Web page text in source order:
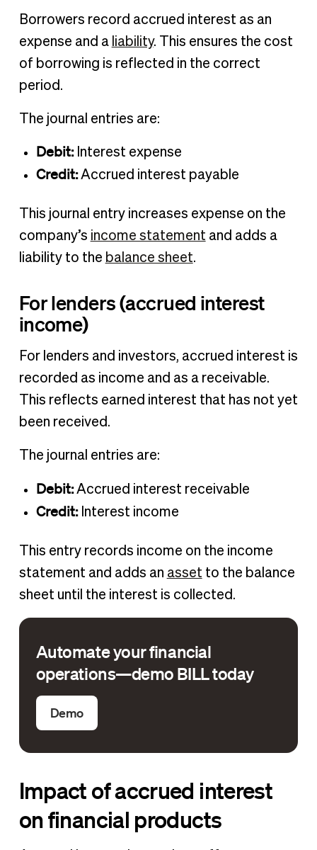
Borrowers record accrued interest as an
expense and a liability. This ensures the cost
of borrowing is reflected in the correct
period.
The journal entries are:
Debit:Interest expense
Credit:Accrued interest payable
This journal entry increases expense on the
company’s income statement and adds a
liability to the balance sheet.
For lenders (accrued interest
income)
For lenders and investors, accrued interest is
recorded as income and as a receivable.
This reflects earned interest that has not yet
been received.
The journal entries are:
Debit:Accrued interest receivable
Credit: Interest income
This entry records income on the income
statement and adds an asset to the balance
sheet until the interest is collected.
Automate your financial
operations—demo BILL today
Demo
Impact of accrued interest
on financial products